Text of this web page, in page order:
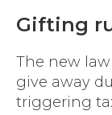
Gifting
The new
give away
triggering